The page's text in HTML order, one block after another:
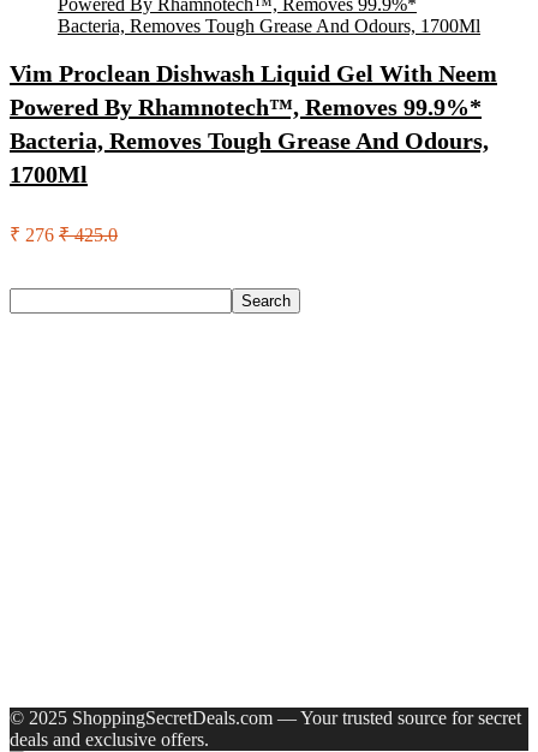
Vim Proclean Dishwash Liquid Gel With Neem
Powered By Rhamnotech™, Removes 99.9%*
Bacteria, Removes Tough Grease And Odours,
1700Ml
₹ 276 ₹ 425.0
Search
© 2025 ShoppingSecretDeals.com — Your trusted source for secret
deals and exclusive offers.